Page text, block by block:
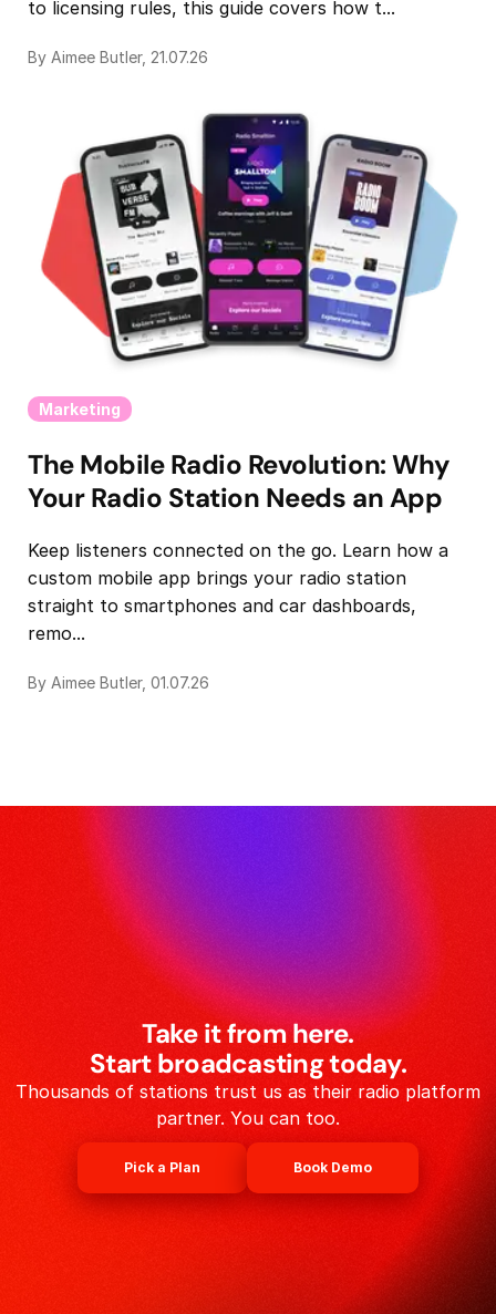
to licensing rules, this guide covers how t...
By Aimee Butler, 21.07.26
Marketing
The Mobile Radio Revolution: Why
Your Radio Station Needs an App
Keep listeners connected on the go. Learn how a
custom mobile app brings your radio station
straight to smartphones and car dashboards,
remo...
By Aimee Butler, 01.07.26
Take it from here.
Start broadcasting today.
Thousands of stations trust us as their radio platform
partner. You can too.
Pick a Plan Book Demo